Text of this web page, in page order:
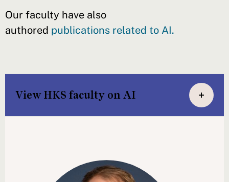
Our faculty have also
authored publications related to AI.
View HKS faculty on AI